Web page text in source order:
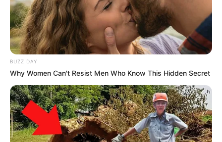
BUZZ DAY
Why Women Can't Resist Men Who Know This Hidden Secret